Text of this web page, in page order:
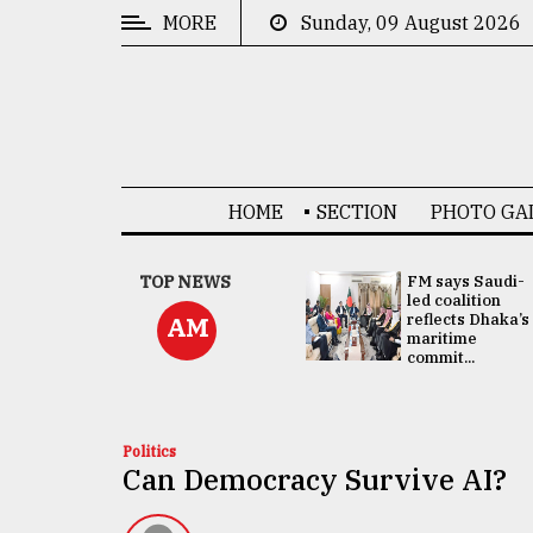
MORE Sunday, 09 August 2026
HOME SECTION PHOTO
TOP NEWS
AM
UNGA
Presidency:
Attention now
focused on June
2 election -...
FM says Saudi-
led coalition
reflects Dhaka’s
maritime
commit...
Politics
Can Democracy Survive AI?